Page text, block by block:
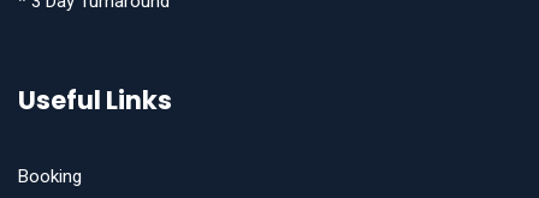
Useful Links
Booking